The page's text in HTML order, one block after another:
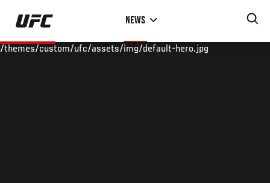
Skip
main
NEWS
/themes/custom/ufc/assets/img/default-hero.jpg